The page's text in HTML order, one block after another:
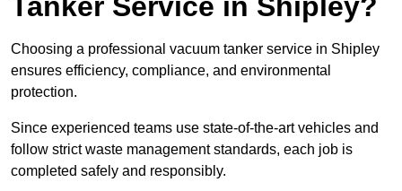
Choosing a professional vacuum tanker service in Shipley
ensures efficiency, compliance, and environmental
protection.
Since experienced teams use state-of-the-art vehicles and
follow strict waste management standards, each job is
completed safely and responsibly.